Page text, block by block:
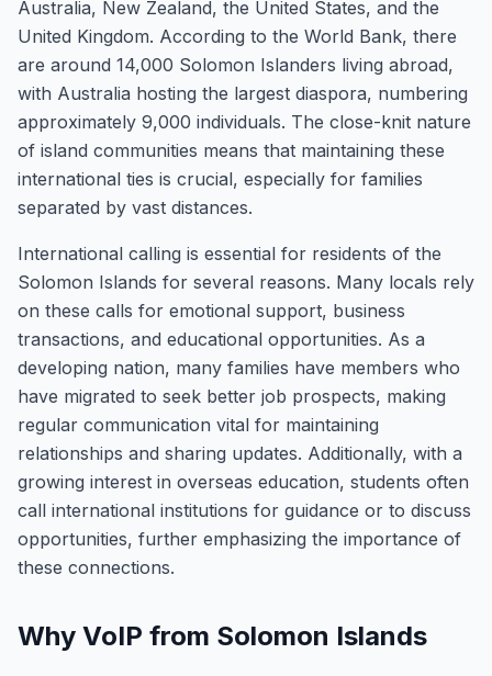
Australia, New Zealand, the United States, and the
United Kingdom. According to the World Bank, there
are around 14,000 Solomon Islanders living abroad,
with Australia hosting the largest diaspora, numbering
approximately 9,000 individuals. The close-knit nature
of island communities means that maintaining these
international ties is crucial, especially for families
separated by vast distances.
International calling is essential for residents of the
Solomon Islands for several reasons. Many locals rely
on these calls for emotional support, business
transactions, and educational opportunities. As a
developing nation, many families have members who
have migrated to seek better job prospects, making
regular communication vital for maintaining
relationships and sharing updates. Additionally, with a
growing interest in overseas education, students often
call international institutions for guidance or to discuss
opportunities, further emphasizing the importance of
these connections.
Why VoIP from Solomon Islands